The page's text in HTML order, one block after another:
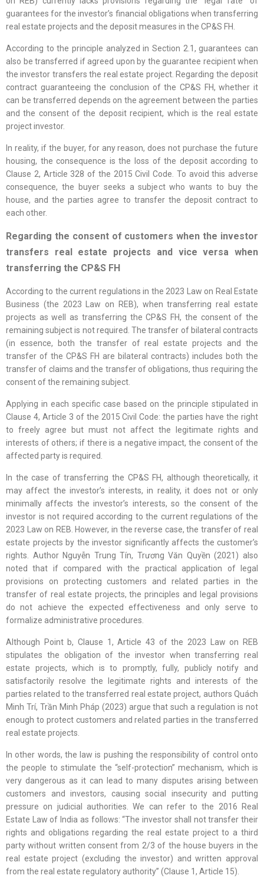
guarantees for the investor’s financial obligations when transferring
real estate projects and the deposit measures in the CP&S FH.
According to the principle analyzed in Section 2.1, guarantees can
also be transferred if agreed upon by the guarantee recipient when
the investor transfers the real estate project. Regarding the deposit
contract guaranteeing the conclusion of the CP&S FH, whether it
can be transferred depends on the agreement between the parties
and the consent of the deposit recipient, which is the real estate
project investor.
In reality, if the buyer, for any reason, does not purchase the future
housing, the consequence is the loss of the deposit according to
Clause 2, Article 328 of the 2015 Civil Code. To avoid this adverse
consequence, the buyer seeks a subject who wants to buy the
house, and the parties agree to transfer the deposit contract to
each other.
Regarding the consent of customers when the investor
transfers real estate projects and vice versa when
transferring the CP&S FH
According to the current regulations in the 2023 Law on Real Estate
Business (the 2023 Law on REB), when transferring real estate
projects as well as transferring the CP&S FH, the consent of the
remaining subject is not required. The transfer of bilateral contracts
(in essence, both the transfer of real estate projects and the
transfer of the CP&S FH are bilateral contracts) includes both the
transfer of claims and the transfer of obligations, thus requiring the
consent of the remaining subject.
Applying in each specific case based on the principle stipulated in
Clause 4, Article 3 of the 2015 Civil Code: the parties have the right
to freely agree but must not affect the legitimate rights and
interests of others; if there is a negative impact, the consent of the
affected party is required.
In the case of transferring the CP&S FH, although theoretically, it
may affect the investor’s interests, in reality, it does not or only
minimally affects the investor’s interests, so the consent of the
investor is not required according to the current regulations of the
2023 Law on REB. However, in the reverse case, the transfer of real
estate projects by the investor significantly affects the customer’s
rights. Author Nguyễn Trung Tín, Trương Văn Quyền (2021) also
noted that if compared with the practical application of legal
provisions on protecting customers and related parties in the
transfer of real estate projects, the principles and legal provisions
do not achieve the expected effectiveness and only serve to
formalize administrative procedures.
Although Point b, Clause 1, Article 43 of the 2023 Law on REB
stipulates the obligation of the investor when transferring real
estate projects, which is to promptly, fully, publicly notify and
satisfactorily resolve the legitimate rights and interests of the
parties related to the transferred real estate project, authors Quách
Minh Trí, Trần Minh Pháp (2023) argue that such a regulation is not
enough to protect customers and related parties in the transferred
real estate projects.
In other words, the law is pushing the responsibility of control onto
the people to stimulate the “self-protection” mechanism, which is
very dangerous as it can lead to many disputes arising between
customers and investors, causing social insecurity and putting
pressure on judicial authorities. We can refer to the 2016 Real
Estate Law of India as follows: “The investor shall not transfer their
rights and obligations regarding the real estate project to a third
party without written consent from 2/3 of the house buyers in the
real estate project (excluding the investor) and written approval
from the real estate regulatory authority” (Clause 1, Article 15).